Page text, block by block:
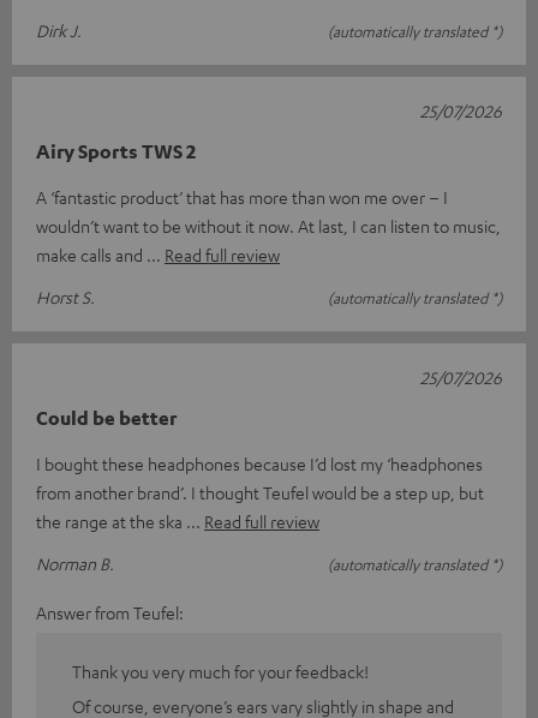
Dirk J.
(automatically translated *)
Airy Sports TWS 2
A ‘fantastic product’ that has more than won me over – I
wouldn’t want to be without it now. At last, I can listen to music,
make calls and
Read full review
Horst S.
(automatically translated *)
25/07/2026
Could be better
I bought these headphones because I’d lost my ‘headphones
from another brand’. I thought Teufel would be a step up, but
the range at the ska
Read full review
Norman B.
(automatically translated *)
25/07/2026
Answer from Teufel:
Thank you very much for your feedback!
Of course, everyone’s ears vary slightly in shape and